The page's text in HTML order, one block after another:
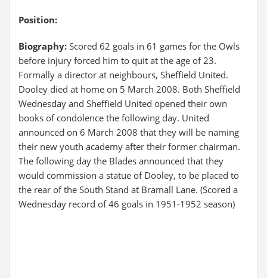
Position:
Biography: Scored 62 goals in 61 games for the Owls
before injury forced him to quit at the age of 23.
Formally a director at neighbours, Sheffield United.
Dooley died at home on 5 March 2008. Both Sheffield
Wednesday and Sheffield United opened their own
books of condolence the following day. United
announced on 6 March 2008 that they will be naming
their new youth academy after their former chairman.
The following day the Blades announced that they
would commission a statue of Dooley, to be placed to
the rear of the South Stand at Bramall Lane. (Scored a
Wednesday record of 46 goals in 1951-1952 season)